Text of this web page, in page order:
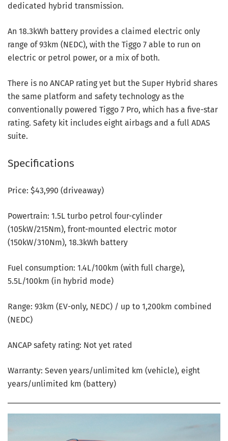
dedicated hybrid transmission.
An 18.3kWh battery provides a claimed electric only
range of 93km (NEDC), with the Tiggo 7 able to run on
electric or petrol power, or a mix of both.
There is no ANCAP rating yet but the Super Hybrid shares
the same platform and safety technology as the
conventionally powered Tiggo 7 Pro, which has a five-star
rating. Safety kit includes eight airbags and a full ADAS
suite.
Specifications
Price: $43,990 (driveaway)
Powertrain: 1.5L turbo petrol four-cylinder
(105kW/215Nm), front-mounted electric motor
(150kW/310Nm), 18.3kWh battery
Fuel consumption: 1.4L/100km (with full charge),
5.5L/100km (in hybrid mode)
Range: 93km (EV-only, NEDC) / up to 1,200km combined
(NEDC)
ANCAP safety rating: Not yet rated
Warranty: Seven years/unlimited km (vehicle), eight
years/unlimited km (battery)